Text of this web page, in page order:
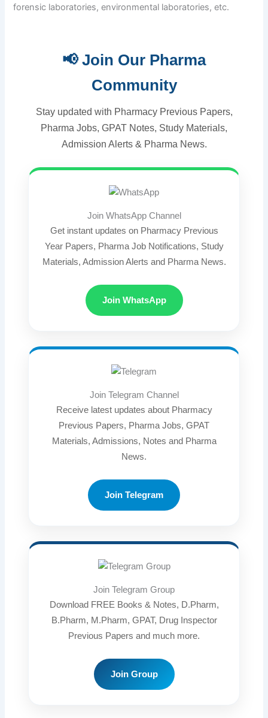
forensic laboratories, environmental laboratories, etc.
📢 Join Our Pharma
Community
Stay updated with Pharmacy Previous Papers,
Pharma Jobs, GPAT Notes, Study Materials,
Admission Alerts & Pharma News.
Join WhatsApp Channel
Get instant updates on Pharmacy Previous
Year Papers, Pharma Job Notifications, Study
Materials, Admission Alerts and Pharma News.
Join WhatsApp
Join Telegram Channel
Receive latest updates about Pharmacy
Previous Papers, Pharma Jobs, GPAT
Materials, Admissions, Notes and Pharma
News.
Join Telegram
Join Telegram Group
Download FREE Books & Notes, D.Pharm,
B.Pharm, M.Pharm, GPAT, Drug Inspector
Previous Papers and much more.
Join Group